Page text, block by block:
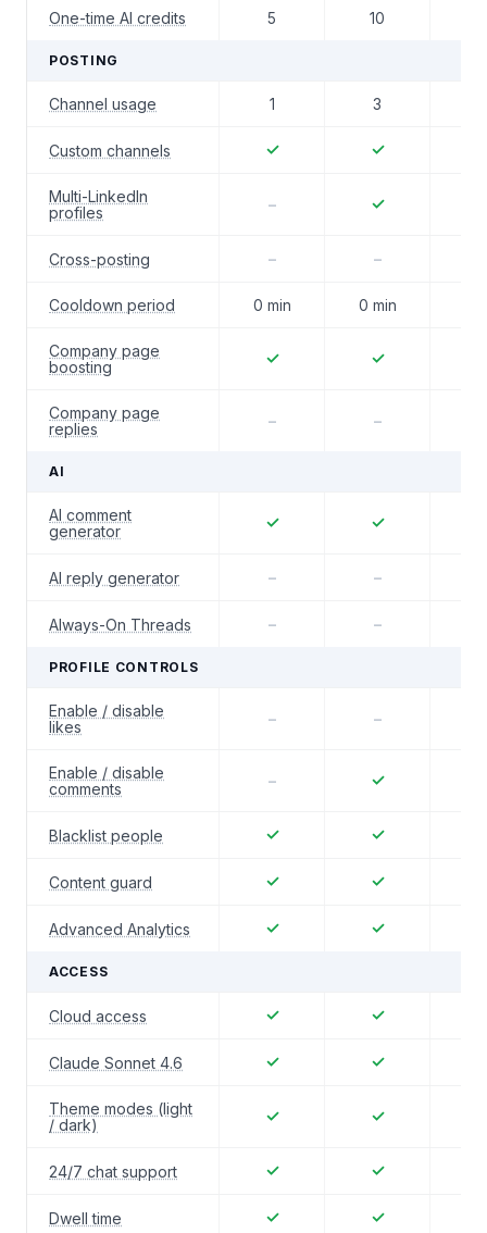
One-time AI credits 5 10
POSTING
Channel usage 1 3
Custom channels ✓ ✓
Multi-LinkedIn
profiles
– ✓
Cross-posting – –
Cooldown period 0 min 0 min
Company page
boosting
✓ ✓
Company page
replies
– –
AI
AI comment
generator
✓ ✓
AI reply generator – –
Always-On Threads – –
PROFILE CONTROLS
Enable / disable
likes
– –
Enable / disable
comments
– ✓
Blacklist people ✓ ✓
Content guard ✓ ✓
Advanced Analytics ✓ ✓
ACCESS
Cloud access ✓ ✓
Claude Sonnet 4.6 ✓ ✓
Theme modes (light
/ dark)
✓ ✓
24/7 chat support ✓ ✓
Dwell time ✓ ✓